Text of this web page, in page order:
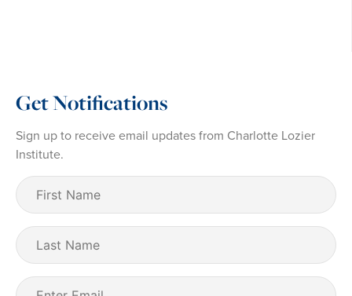
Get Notifications
Sign up to receive email updates from Charlotte Lozier
Institute.
First
Name (Required)
Last
Name
Email